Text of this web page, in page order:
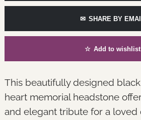
✉ SHARE BY
☆ Add to wishlist
This beautifully designed
heart memorial headstone
and elegant tribute for a loved